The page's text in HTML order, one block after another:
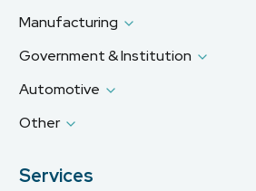
Manufacturing
Government & Institution
Automotive
Other
Services